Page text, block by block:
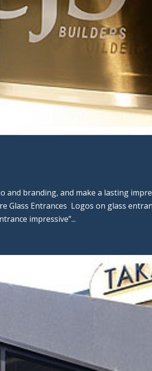
branding, and make a lasting
Glass Entrances Logos on glass
impressive”...